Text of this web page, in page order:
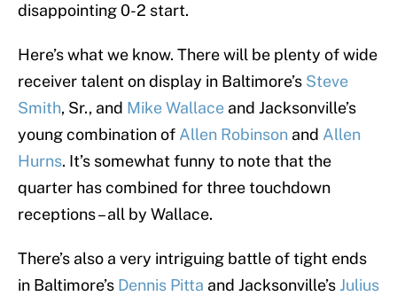
disappointing 0-2 start.
Here’s what we know. There will be plenty of wide
receiver talent on display in Baltimore’s Steve
Smith, Sr., and Mike Wallace and Jacksonville’s
young combination of Allen Robinson and Allen
Hurns. It’s somewhat funny to note that the
quarter has combined for three touchdown
receptions – all by Wallace.
There’s also a very intriguing battle of tight ends
in Baltimore’s Dennis Pitta and Jacksonville’s Julius